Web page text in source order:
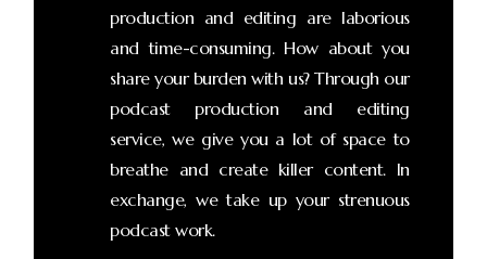
production and editing are laborious
and time-consuming. How about you
share your burden with us? Through our
podcast production and editing
service, we give you a lot of space to
breathe and create killer content. In
exchange, we take up your strenuous
podcast work.